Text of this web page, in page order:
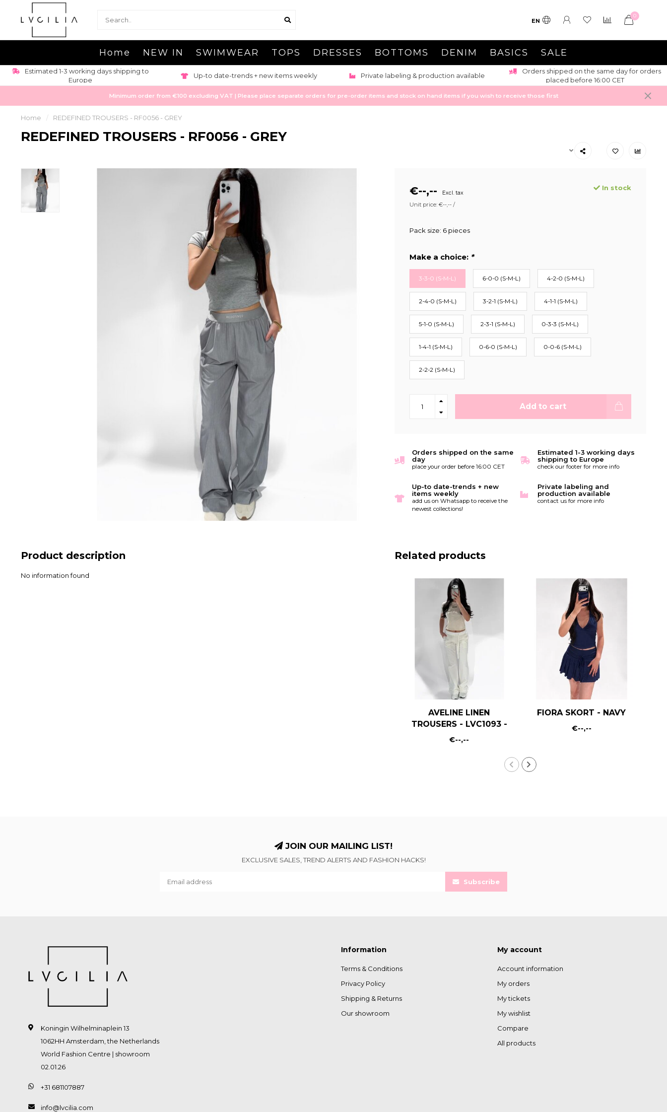
EN
0
Home NEW IN SWIMWEAR TOPS DRESSES BOTTOMS DENIM BASICS SALE
Estimated 1-3 working days shipping to
Europe
Up-to date-trends + new items weekly Private labeling & production available
Orders shipped on the same day for orders
placed before 16:00 CET
Minimum order from €100 excluding VAT | Please place separate orders for pre-order items and stock on hand items if you wish to receive those first
Home / REDEFINED TROUSERS - RF0056 - GREY
REDEFINED TROUSERS - RF0056 - GREY
€--,-- Excl. tax
In stock
Unit price: €--,-- /
Pack size: 6 pieces
Make a choice: *
3-3-0 (S-M-L) 6-0-0 (S-M-L) 4-2-0 (S-M-L)
2-4-0 (S-M-L) 3-2-1 (S-M-L) 4-1-1 (S-M-L)
5-1-0 (S-M-L) 2-3-1 (S-M-L) 0-3-3 (S-M-L)
1-4-1 (S-M-L) 0-6-0 (S-M-L) 0-0-6 (S-M-L)
2-2-2 (S-M-L)
Add to cart
Orders shipped on the same
day
place your order before 16:00 CET
Estimated 1-3 working days
shipping to Europe
check our footer for more info
Up-to date-trends + new
items weekly
add us on Whatsapp to receive the
newest collections!
Private labeling and
production available
contact us for more info
Product description
No information found
Related products
AVELINE LINEN
TROUSERS - LVC1093 -
WHITE
€--,--
FIORA SKORT - NAVY
€--,--
JOIN OUR MAILING LIST!
EXCLUSIVE SALES, TREND ALERTS AND FASHION HACKS!
Subscribe
Koningin Wilhelminaplein 13
1062HH Amsterdam, the Netherlands
World Fashion Centre | showroom
02.01.26
+31 681107887
info@lvcilia.com
Information
Terms & Conditions
Privacy Policy
Shipping & Returns
Our showroom
My account
Account information
My orders
My tickets
My wishlist
Compare
All products